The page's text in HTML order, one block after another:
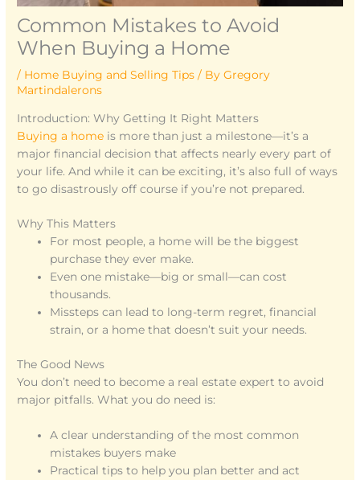
Common Mistakes to Avoid
When Buying a Home
/ Home Buying and Selling Tips / ByGregory
Martindalerons
Introduction: Why Getting It Right Matters
Buying a home is more than just a milestone—it’s a
major financial decision that affects nearly every part of
your life. And while it can be exciting, it’s also full of ways
to go disastrously off course if you’re not prepared.
Why This Matters
For most people, a home will be the biggest
purchase they ever make.
Even one mistake—big or small—can cost
thousands.
Missteps can lead to long-term regret, financial
strain, or a home that doesn’t suit your needs.
The Good News
You don’t need to become a real estate expert to avoid
major pitfalls. What you do need is:
A clear understanding of the most common
mistakes buyers make
Practical tips to help you plan better and act